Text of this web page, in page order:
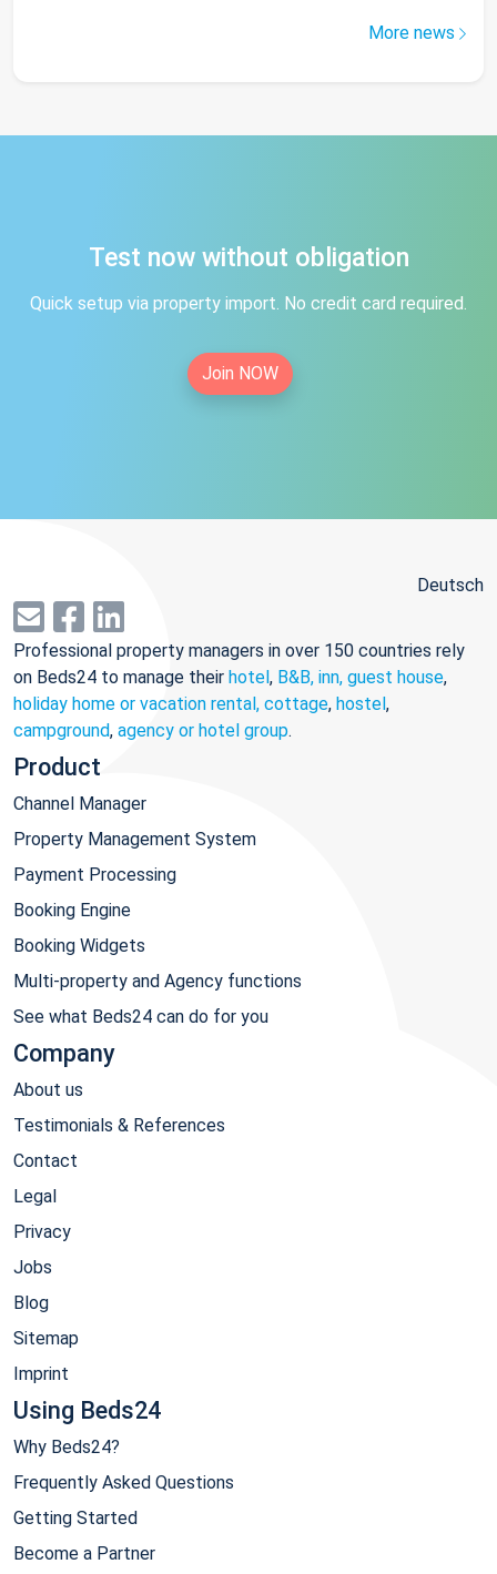
More news
Test now without obligation
Quick setup via property import. No credit card required.
Join NOW
Deutsch
Professional property managers in over 150 countries rely
on Beds24 to manage their hotel, B&B, inn, guest house,
holiday home or vacation rental, cottage, hostel,
campground, agency or hotel group.
Product
Channel Manager
Property Management System
Payment Processing
Booking Engine
Booking Widgets
Multi-property and Agency functions
See what Beds24 can do for you
Company
About us
Testimonials & References
Contact
Legal
Privacy
Jobs
Blog
Sitemap
Imprint
Using Beds24
Why Beds24?
Frequently Asked Questions
Getting Started
Become a Partner